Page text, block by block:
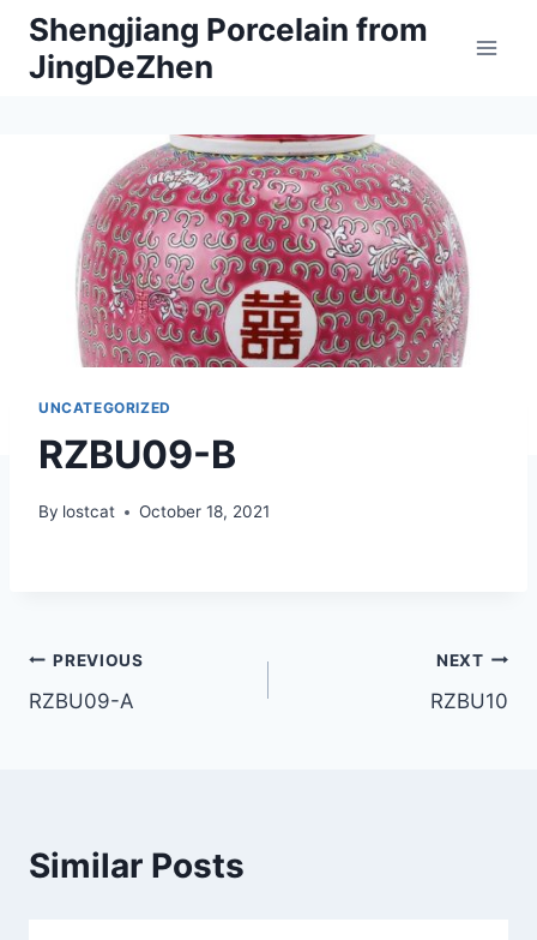
Skip
content
Shengjiang Porcelain from
JingDeZhen
UNCATEGORIZED
RZBU09-B
By lostcat October 18, 2021
Post
navigation
PREVIOUS
RZBU09-A
NEXT
RZBU10
Similar Posts